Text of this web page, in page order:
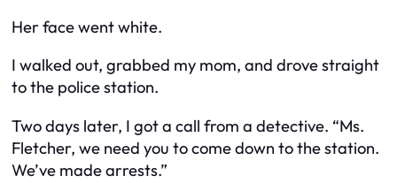
Her face went white.
I walked out, grabbed my mom, and drove straight
to the police station.
Two days later, I got a call from a detective. “Ms.
Fletcher, we need you to come down to the station.
We’ve made arrests.”